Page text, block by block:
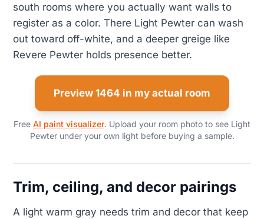
south rooms where you actually want walls to
register as a color. There Light Pewter can wash
out toward off-white, and a deeper greige like
Revere Pewter holds presence better.
Preview 1464 in my actual room
Free AI paint visualizer. Upload your room photo to see Light
Pewter under your own light before buying a sample.
Trim, ceiling, and decor pairings
A light warm gray needs trim and decor that keep